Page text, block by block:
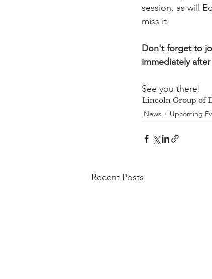
session, as will
miss it.
Don't forget to
immediately
See you there!
Lincoln Group of
News
Upcoming
Recent Posts